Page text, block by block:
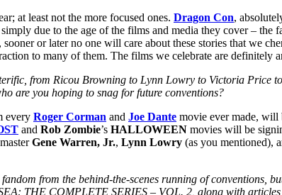
at least not the more focused ones. Dragon Con,
due to the age of the films and media they cover –
or later no one will care about these stories that we
to many of them. The films we celebrate are definitely
from Ricou Browning to Lynn Lowry to Victoria
are you hoping to snag for future conventions?
every Roger Corman and Joe Dante movie ever made,
and Rob Zombie’s HALLOWEEN movies will be
Gene Warren, Jr., Lynn Lowry (as you mentioned),
from the behind-the-scenes running of
THE COMPLETE SERIES – VOL. 2, along with articles